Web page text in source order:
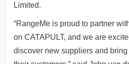
Limited.
“RangeMe is proud to partner
on CATAPULT, and we are
discover new suppliers and